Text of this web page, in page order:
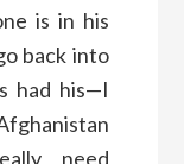
is in his
back into
had his—I
need